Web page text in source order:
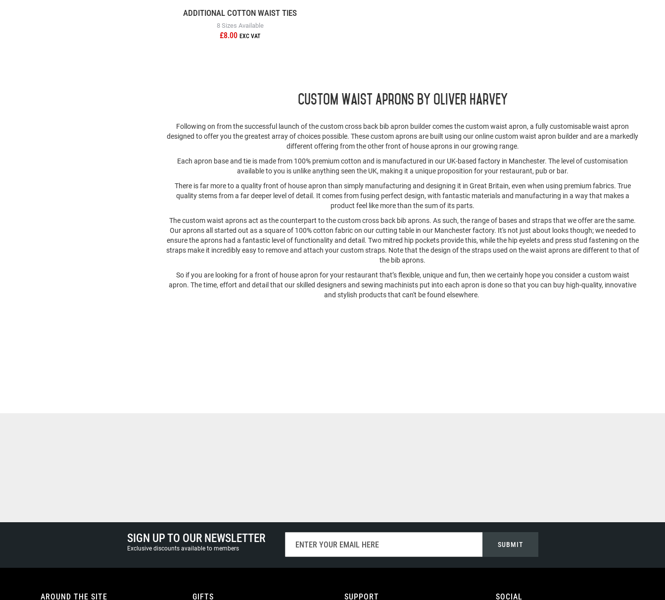
ADDITIONAL COTTON WAIST TIES
8 Sizes Available
£8.00
Custom Waist Aprons By Oliver Harvey
Following on from the successful launch of the custom cross back bib apron builder comes the custom waist apron, a fully customisable waist apron
designed to offer you the greatest array of choices possible. These custom aprons are built using our online custom waist apron builder and are a markedly
different offering from the other front of house aprons in our growing range.
Each apron base and tie is made from 100% premium cotton and is manufactured in our UK-based factory in Manchester. The level of customisation
available to you is unlike anything seen the UK, making it a unique proposition for your restaurant, pub or bar.
There is far more to a quality front of house apron than simply manufacturing and designing it in Great Britain, even when using premium fabrics. True
quality stems from a far deeper level of detail. It comes from fusing perfect design, with fantastic materials and manufacturing in a way that makes a
product feel like more than the sum of its parts.
The custom waist aprons act as the counterpart to the custom cross back bib aprons. As such, the range of bases and straps that we offer are the same.
Our aprons all started out as a square of 100% cotton fabric on our cutting table in our Manchester factory. It's not just about looks though; we needed to
ensure the aprons had a fantastic level of functionality and detail. Two mitred hip pockets provide this, while the hip eyelets and press stud fastening on the
straps make it incredibly easy to remove and attach your custom straps. Note that the design of the straps used on the waist aprons are different to that of
the bib aprons.
So if you are looking for a front of house apron for your restaurant that’s flexible, unique and fun, then we certainly hope you consider a custom waist
apron. The time, effort and detail that our skilled designers and sewing machinists put into each apron is done so that you can buy high-quality, innovative
and stylish products that can't be found elsewhere.
SIGN UP TO OUR NEWSLETTER
Exclusive discounts available to members
for
Our
SUBMIT
AROUND THE SITE GIFTS SUPPORT SOCIAL